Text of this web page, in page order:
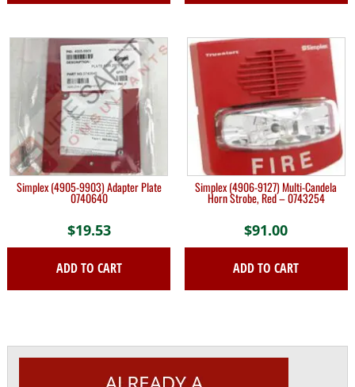
Simplex (4905-9903) Adapter Plate
0740640
$19.53
ADD TO CART
Simplex (4906-9127) Multi-Candela
Horn Strobe, Red – 0743254
$91.00
ADD TO CART